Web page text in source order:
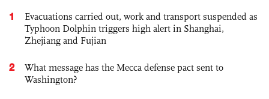
1
Evacuations carried out, work and transport suspended as
Typhoon Dolphin triggers high alert in Shanghai,
Zhejiang and Fujian
2
What message has the Mecca defense pact sent to
Washington?